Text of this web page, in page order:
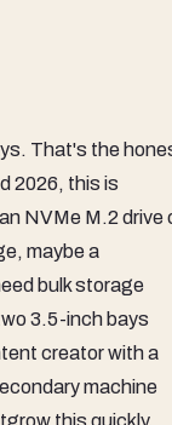
That's the
2026, this is
NVMe M.2 drive
maybe a
bulk storage
3.5-inch bays
creator with a
machine